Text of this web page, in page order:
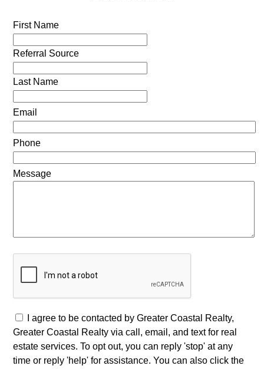
First Name
Referral Source
Last Name
Email
Phone
Message
I agree to be contacted by Greater Coastal Realty,
Greater Coastal Realty via call, email, and text for real
estate services. To opt out, you can reply 'stop' at any
time or reply 'help' for assistance. You can also click the